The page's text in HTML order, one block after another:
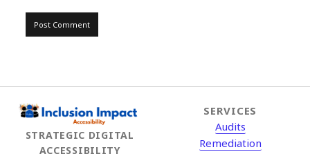
STRATEGIC DIGITAL
ACCESSIBILITY
SERVICES
Audits
Remediation